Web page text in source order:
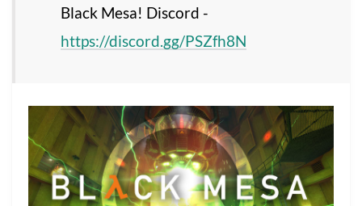
https://discord.gg/PSZfh8N